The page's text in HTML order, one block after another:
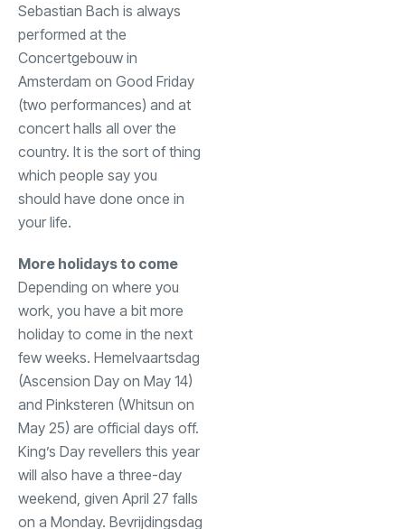
Sebastian Bach is always
performed at the
Concertgebouw in
Amsterdam on Good Friday
(two performances) and at
concert halls all over the
country. It is the sort of thing
which people say you
should have done once in
your life.
More holidays to come
Depending on where you
work, you have a bit more
holiday to come in the next
few weeks. Hemelvaartsdag
(Ascension Day on May 14)
and Pinksteren (Whitsun on
May 25) are official days off.
King’s Day revellers this year
will also have a three-day
weekend, given April 27 falls
on a Monday. Bevrijdingsdag